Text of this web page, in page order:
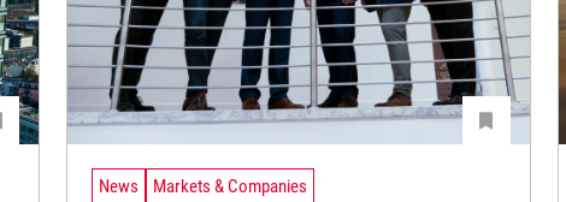
News Markets & Companies